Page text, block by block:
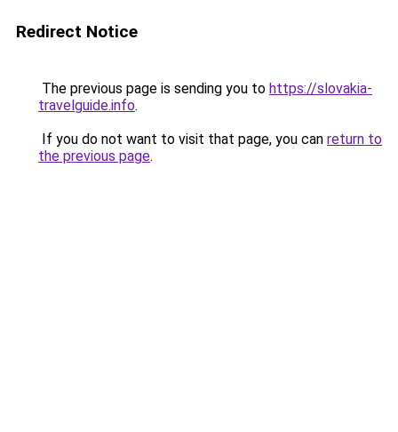
Redirect Notice
The previous page is sending you to https://slovakia-
travelguide.info.
If you do not want to visit that page, you can return to
the previous page.